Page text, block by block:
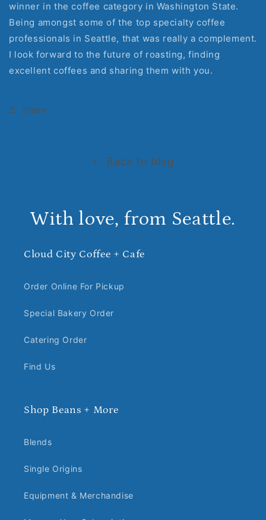
winner in the coffee category in Washington State.
Being amongst some of the top specialty coffee
professionals in Seattle, that was really a complement.
I look forward to the future of roasting, finding
excellent coffees and sharing them with you.
Share
Back to blog
With love, from Seattle.
Cloud City Coffee + Cafe
Order Online For Pickup
Special Bakery Order
Catering Order
Find Us
Shop Beans + More
Blends
Single Origins
Equipment & Merchandise